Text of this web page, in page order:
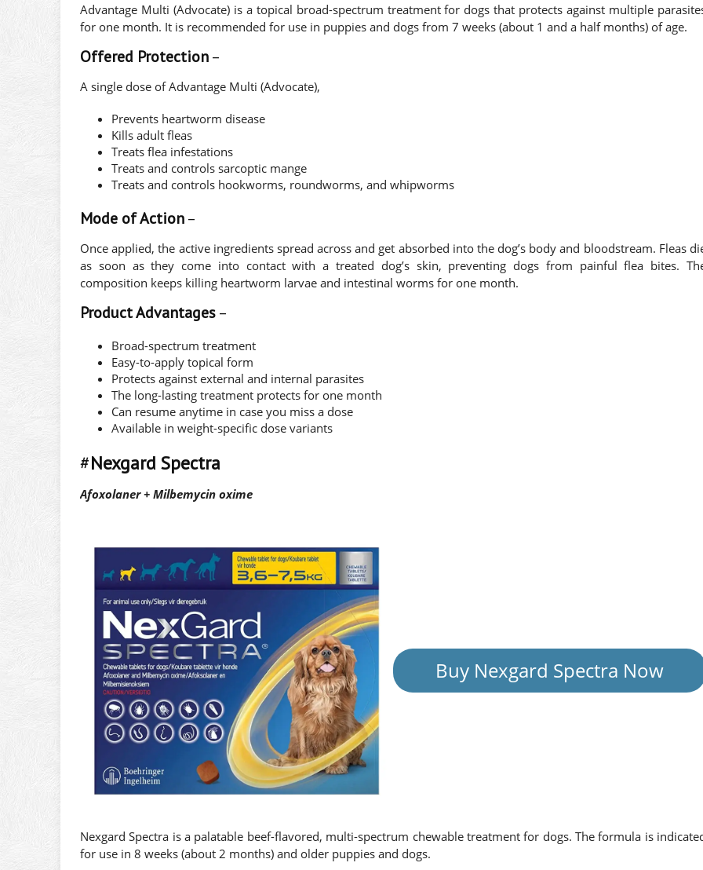
Advantage Multi (Advocate) is a topical broad-spectrum treatment for dogs that protects against multiple
for one month. It is recommended for use in puppies and dogs from 7 weeks (about 1 and a half months) of age.
Offered Protection–
A single dose of Advantage Multi (Advocate),
Prevents heartworm disease
Kills adult fleas
Treats flea infestations
Treats and controls sarcoptic mange
Treats and controls hookworms, roundworms, and whipworms
Mode of Action–
Once applied, the active ingredients spread across and get absorbed into the dog’s body and bloodstream. Fleas
as soon as they come into contact with a treated dog’s skin, preventing dogs from painful flea bites.
composition keeps killing heartworm larvae and intestinal worms for one month.
Product Advantages–
Broad-spectrum treatment
Easy-to-apply topical form
Protects against external and internal parasites
The long-lasting treatment protects for one month
Can resume anytime in case you miss a dose
Available in weight-specific dose variants
#Nexgard Spectra
Afoxolaner + Milbemycin oxime
Buy Nexgard Spectra Now
Nexgard Spectra is a palatable beef-flavored, multi-spectrum chewable treatment for dogs. The formula is
for use in 8 weeks (about 2 months) and older puppies and dogs.